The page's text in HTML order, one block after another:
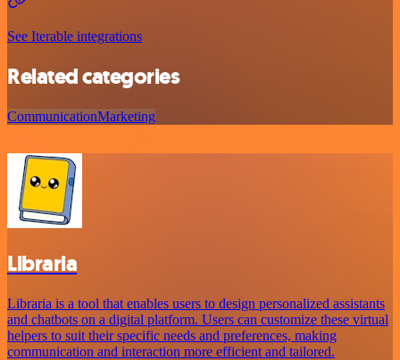
See Iterable integrations
Related categories
CommunicationMarketing
Libraria
Libraria is a tool that enables users to design personalized assistants
and chatbots on a digital platform. Users can customize these virtual
helpers to suit their specific needs and preferences, making
communication and interaction more efficient and tailored.